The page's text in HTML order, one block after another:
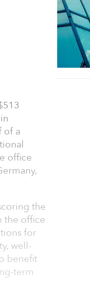
of a
office
the
the office
for
well-
benefit
term